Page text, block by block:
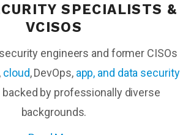
SPECIALISTS &
VCISOS
engineers and former CISOs
, cloud, DevOps, app, and data security
by professionally diverse
backgrounds.